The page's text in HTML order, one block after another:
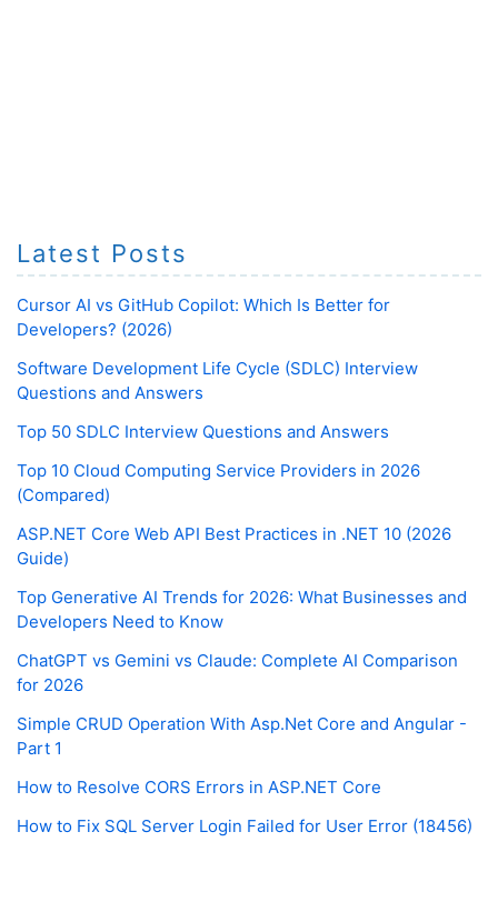
Latest Posts
Cursor AI vs GitHub Copilot: Which Is Better for
Developers? (2026)
Software Development Life Cycle (SDLC) Interview
Questions and Answers
Top 50 SDLC Interview Questions and Answers
Top 10 Cloud Computing Service Providers in 2026
(Compared)
ASP.NET Core Web API Best Practices in .NET 10 (2026
Guide)
Top Generative AI Trends for 2026: What Businesses and
Developers Need to Know
ChatGPT vs Gemini vs Claude: Complete AI Comparison
for 2026
Simple CRUD Operation With Asp.Net Core and Angular -
Part 1
How to Resolve CORS Errors in ASP.NET Core
How to Fix SQL Server Login Failed for User Error (18456)